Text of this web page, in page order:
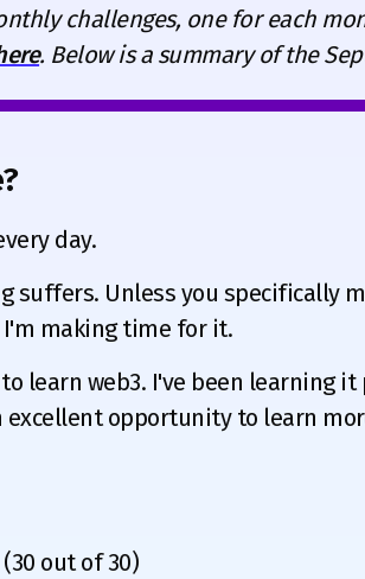
challenges, one for each
. Below is a summary of the
day.
suffers. Unless you specifically
making time for it.
learn web3. I've been learning
opportunity to learn
out of 30)